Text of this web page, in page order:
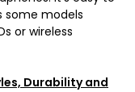
some models
or wireless
Durability and